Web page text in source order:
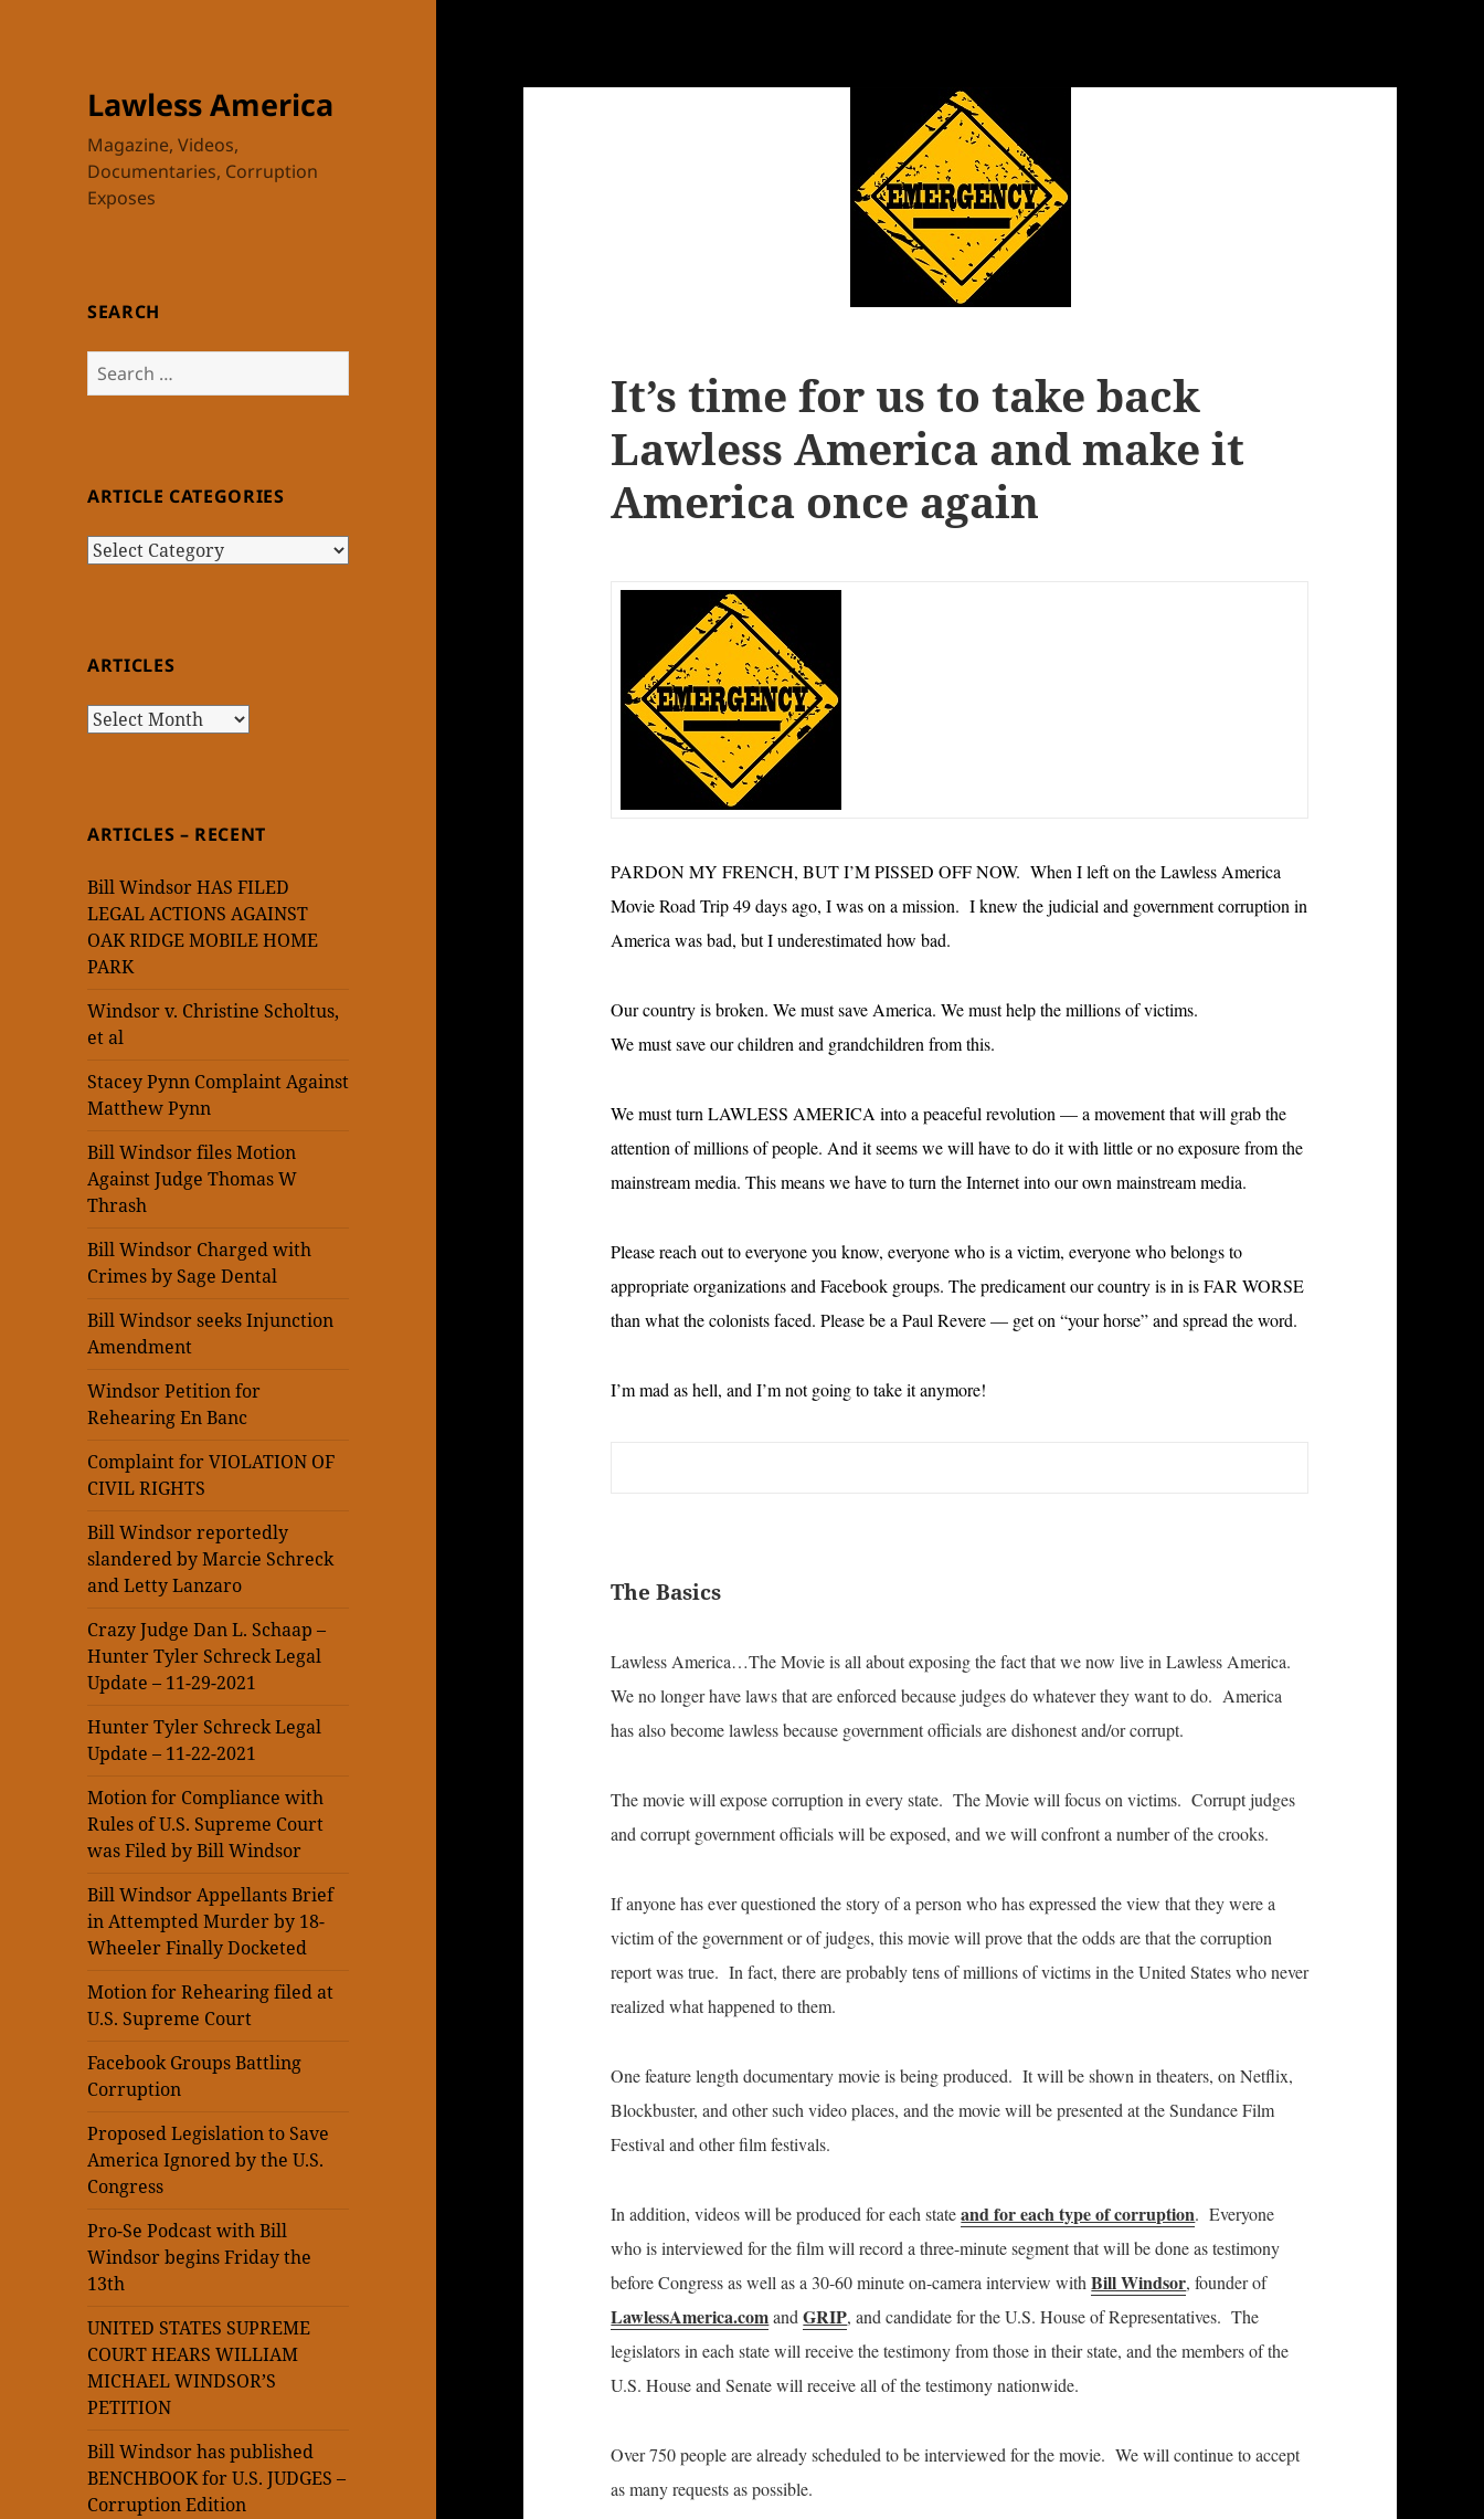
Lawless America
Magazine, Videos,
Documentaries, Corruption
Exposes
SEARCH
Search
for:
ARTICLE CATEGORIES
Article
ARTICLES
Articles
ARTICLES – RECENT
Bill Windsor HAS FILED
LEGAL ACTIONS AGAINST
OAK RIDGE MOBILE HOME
PARK
Windsor v. Christine Scholtus,
et al
Stacey Pynn Complaint Against
Matthew Pynn
Bill Windsor files Motion
Against Judge Thomas W
Thrash
Bill Windsor Charged with
Crimes by Sage Dental
Bill Windsor seeks Injunction
Amendment
Windsor Petition for
Rehearing En Banc
Complaint for VIOLATION OF
CIVIL RIGHTS
Bill Windsor reportedly
slandered by Marcie Schreck
and Letty Lanzaro
Crazy Judge Dan L. Schaap –
Hunter Tyler Schreck Legal
Update – 11-29-2021
Hunter Tyler Schreck Legal
Update – 11-22-2021
Motion for Compliance with
Rules of U.S. Supreme Court
was Filed by Bill Windsor
Bill Windsor Appellants Brief
in Attempted Murder by 18-
Wheeler Finally Docketed
Motion for Rehearing filed at
U.S. Supreme Court
Facebook Groups Battling
Corruption
Proposed Legislation to Save
America Ignored by the U.S.
Congress
Pro-Se Podcast with Bill
Windsor begins Friday the
13th
UNITED STATES SUPREME
COURT HEARS WILLIAM
MICHAEL WINDSOR’S
PETITION
Bill Windsor has published
BENCHBOOK for U.S. JUDGES –
Corruption Edition
It’s time for us to take back
Lawless America and make it
America once again
PARDON MY FRENCH, BUT I’M PISSED OFF NOW. When I left on the Lawless America
Movie Road Trip 49 days ago, I was on a mission. I knew the judicial and government corruption in
America was bad, but I underestimated how bad.
Our country is broken. We must save America. We must help the millions of victims.
We must save our children and grandchildren from this.
We must turn LAWLESS AMERICA intoa peaceful revolution — a movement that will grab the
attention of millions of people. And it seems we will have to do it with little or no exposure from the
mainstream media. This means we have to turn the Internet into our own mainstream media.
Please reach out to everyone you know, everyone who is a victim, everyone who belongs to
appropriate organizations and Facebook groups. The predicament our country is in is FAR WORSE
than what the colonists faced. Please be a Paul Revere — get on “your horse” and spread the word.
I’m mad as hell, and I’m not going to take it anymore!
The Basics
Lawless America…The Movie is all about exposing the fact that we now live in Lawless America.
We no longer have laws that are enforced because judges do whatever they want to do. America
has also become lawless because government officials are dishonest and/or corrupt.
The movie will expose corruption in every state. The Movie will focus on victims. Corrupt judges
and corrupt government officials will be exposed, and we will confront a number of the crooks.
If anyone has ever questioned the story of a person who has expressed the view that they were a
victim of the government or of judges, this movie will prove that the odds are that the corruption
report was true. In fact, there are probably tens of millions of victims in the United States who never
realized what happened to them.
One feature length documentary movie is being produced. It will be shown in theaters,on Netflix,
Blockbuster, and other such video places, andthe movie will be presented at the Sundance Film
Festival and other film festivals.
In addition, videos will be produced for each stateand for each type of corruption. Everyone
who is interviewed for the film will record a three-minute segment that will be done as testimony
before Congress as well as a 30-60 minute on-camera interview withBill Windsor, founder of
LawlessAmerica.comandGRIP, and candidate for the U.S. House of Representatives. The
legislators in each state will receive the testimony from those in their state, and the members of the
U.S. House and Senate will receive all of the testimony nationwide.
Over 750 people are already scheduled to be interviewed for the movie. We will continue to accept
as many requests as possible.